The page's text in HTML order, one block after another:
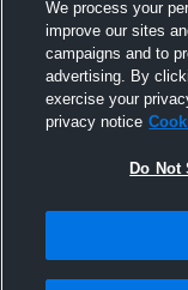
We process your
improve our sites
campaigns and to
advertising. By
exercise your
privacy notice
Do